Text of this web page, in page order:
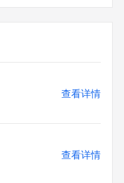
access. By
data presented only
or otherwise
查看详情
查看详情